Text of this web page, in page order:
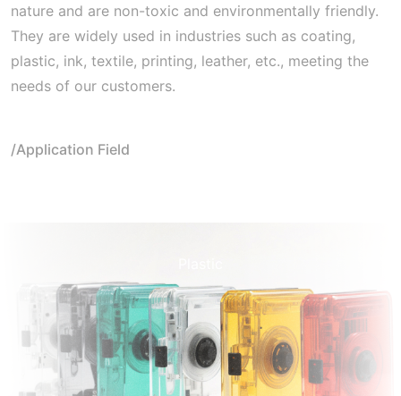
nature and are non-toxic and environmentally friendly.
They are widely used in industries such as coating,
plastic, ink, textile, printing, leather, etc., meeting the
needs of our customers.
/Application Field